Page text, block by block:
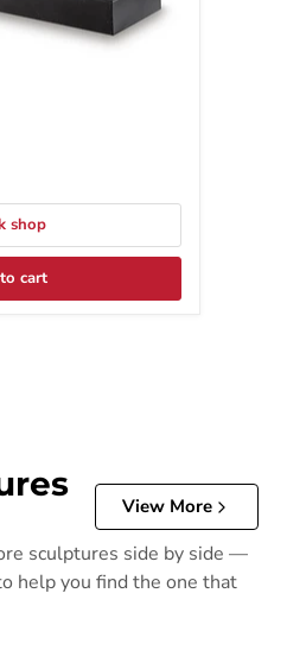
shop
cart
View More
sculptures side by side —
help you find the one that